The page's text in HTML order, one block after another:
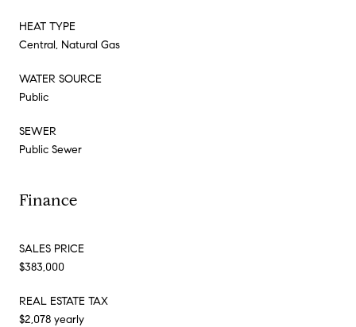
HEAT TYPE
Central, Natural Gas
WATER SOURCE
Public
SEWER
Public Sewer
Finance
SALES PRICE
$383,000
REAL ESTATE TAX
$2,078 yearly